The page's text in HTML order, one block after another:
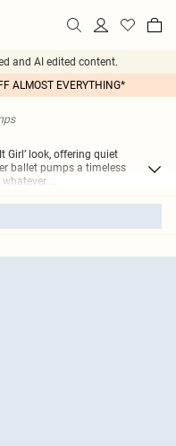
and AI edited content.
ALMOST EVERYTHING*
Girl’ look, offering quiet
ballet pumps a timeless
whatever ...